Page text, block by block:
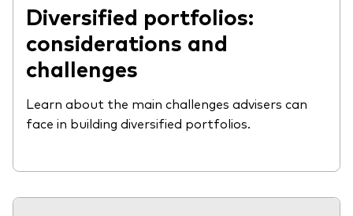
Diversified portfolios:
considerations and
challenges
Learn about the main challenges advisers can
face in building diversified portfolios.